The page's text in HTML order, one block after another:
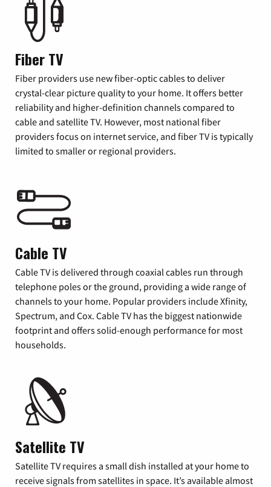
Fiber TV
Fiber providers use new fiber-optic cables to deliver
crystal-clear picture quality to your home. It offers better
reliability and higher-definition channels compared to
cable and satellite TV. However, most national fiber
providers focus on internet service, and fiber TV is typically
limited to smaller or regional providers.
Cable TV
Cable TV is delivered through coaxial cables run through
telephone poles or the ground, providing a wide range of
channels to your home. Popular providers include Xfinity,
Spectrum, and Cox. Cable TV has the biggest nationwide
footprint and offers solid-enough performance for most
households.
Satellite TV
Satellite TV requires a small dish installed at your home to
receive signals from satellites in space. It’s available almost